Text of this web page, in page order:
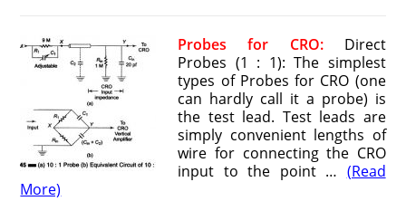
Probes for CRO:Direct
Probes (1 : 1): The simplest
types of Probes for CRO (one
can hardly call it a probe) is
the test lead. Test leads are
simply convenient lengths of
wire for connecting the CRO
input to the point … (Read
More)